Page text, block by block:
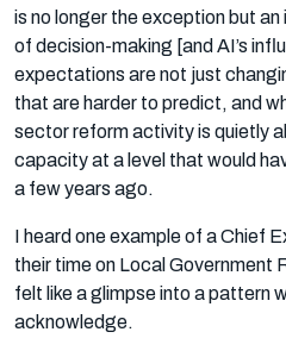
is no longer the exception but
of decision-making [and AI’s
expectations are not just
that are harder to predict, and
sector reform activity is quietly
capacity at a level that would
a few years ago.
I heard one example of a Chief
their time on Local Government
felt like a glimpse into a pattern
acknowledge.